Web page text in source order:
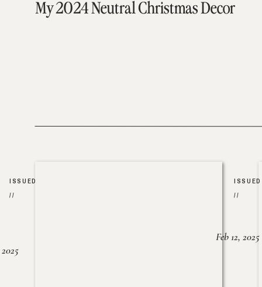
My 2024 Neutral Christmas Decor
ISSUED
//
ISSUED
//
Feb 12, 2025